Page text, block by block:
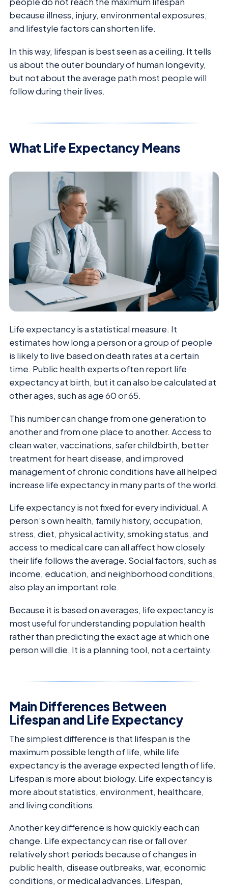
because illness, injury, environmental exposures,
and lifestyle factors can shorten life.
In this way, lifespan is best seen as a ceiling. It tells
us about the outer boundary of human longevity,
but not about the average path most people will
follow during their lives.
What Life Expectancy Means
Life expectancy is a statistical measure. It
estimates how long a person or a group of people
is likely to live based on death rates at a certain
time. Public health experts often report life
expectancy at birth, but it can also be calculated at
other ages, such as age 60 or 65.
This number can change from one generation to
another and from one place to another. Access to
clean water, vaccinations, safer childbirth, better
treatment for heart disease, and improved
management of chronic conditions have all helped
increase life expectancy in many parts of the world.
Life expectancy is not fixed for every individual. A
person’s own health, family history, occupation,
stress, diet, physical activity, smoking status, and
access to medical care can all affect how closely
their life follows the average. Social factors, such as
income, education, and neighborhood conditions,
also play an important role.
Because it is based on averages, life expectancy is
most useful for understanding population health
rather than predicting the exact age at which one
person will die. It is a planning tool, not a certainty.
Main Differences Between
Lifespan and Life Expectancy
The simplest difference is that lifespan is the
maximum possible length of life, while life
expectancy is the average expected length of life.
Lifespan is more about biology. Life expectancy is
more about statistics, environment, healthcare,
and living conditions.
Another key difference is how quickly each can
change. Life expectancy can rise or fall over
relatively short periods because of changes in
public health, disease outbreaks, war, economic
conditions, or medical advances. Lifespan,